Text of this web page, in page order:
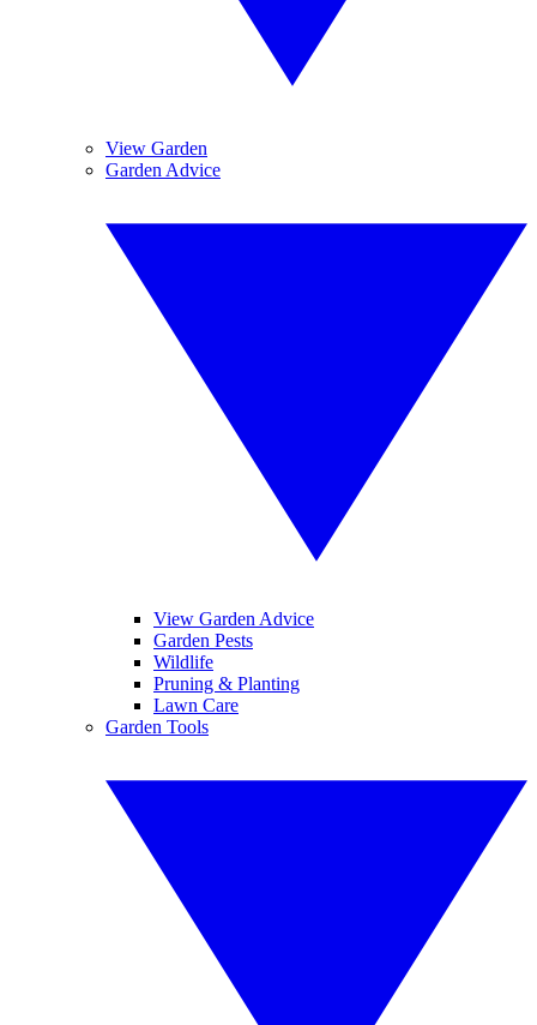
View Garden
Garden Advice
View Garden Advice
Garden Pests
Wildlife
Pruning & Planting
Lawn Care
Garden Tools